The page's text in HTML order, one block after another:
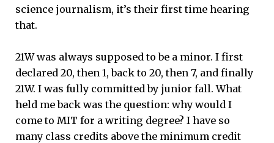
science journalism, it’s their first time hearing
that.
21W was always supposed to be a minor. I first
declared 20, then 1, back to 20, then 7, and finally
21W. I was fully committed by junior fall. What
held me back was the question: why would I
come to MIT for a writing degree? I have so
many class credits above the minimum credit